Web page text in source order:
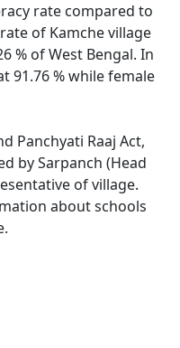
rate compared to
of Kamche village
% of West Bengal. In
91.76 % while female
Panchyati Raaj Act,
by Sarpanch (Head
of village.
about schools